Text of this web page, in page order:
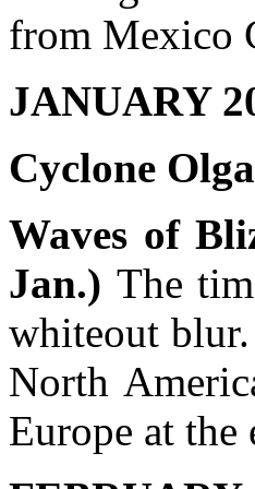
from Mexico
JANUARY
Cyclone
Waves of
Jan.) The
whiteout
North
Europe at the